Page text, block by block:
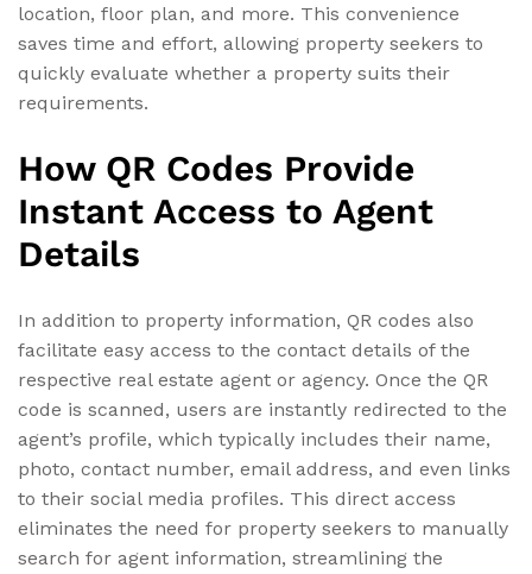
location, floor plan, and more. This convenience
saves time and effort, allowing property seekers to
quickly evaluate whether a property suits their
requirements.
How QR Codes Provide
Instant Access to Agent
Details
In addition to property information, QR codes also
facilitate easy access to the contact details of the
respective real estate agent or agency. Once the QR
code is scanned, users are instantly redirected to the
agent’s profile, which typically includes their name,
photo, contact number, email address, and even links
to their social media profiles. This direct access
eliminates the need for property seekers to manually
search for agent information, streamlining the